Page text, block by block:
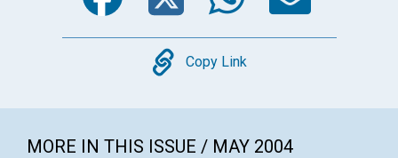
Copy
Copy Link
MORE IN THIS ISSUE / MAY 2004